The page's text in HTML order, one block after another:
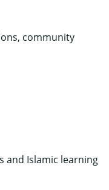
community
and Islamic learning